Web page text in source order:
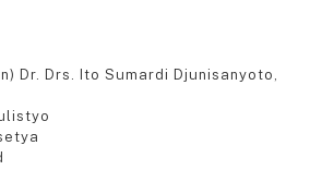
Dr. Drs. Ito Sumardi Djunisanyoto,